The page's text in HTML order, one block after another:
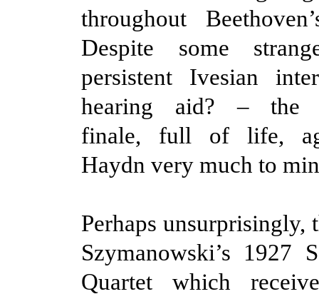
throughout
Despite some
persistent Ivesian
hearing aid? – the
finale, full of life,
Haydn very much to
Perhaps unsurprisingly,
Szymanowski’s 1927
Quartet which